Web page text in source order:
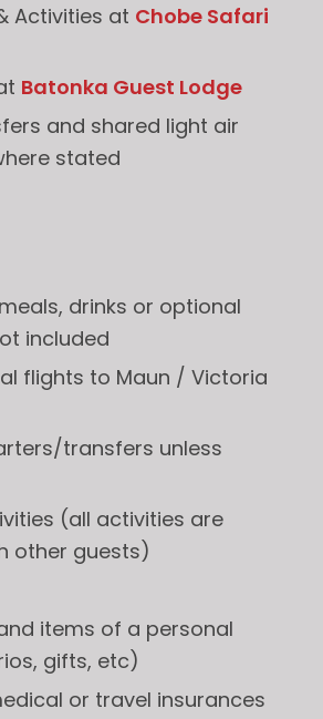
Activities at Chobe Safari
Batonka Guest Lodge
and shared light air
stated
drinks or optional
included
flights to Maun / Victoria
transfers unless
(all activities are
other guests)
items of a personal
gifts, etc)
or travel insurances